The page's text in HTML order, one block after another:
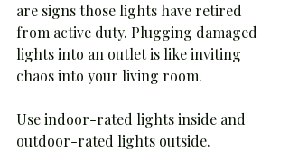
are signs those lights have retired
from active duty. Plugging damaged
lights into an outlet is like inviting
chaos into your living room.
Use indoor-rated lights inside and
outdoor-rated lights outside.